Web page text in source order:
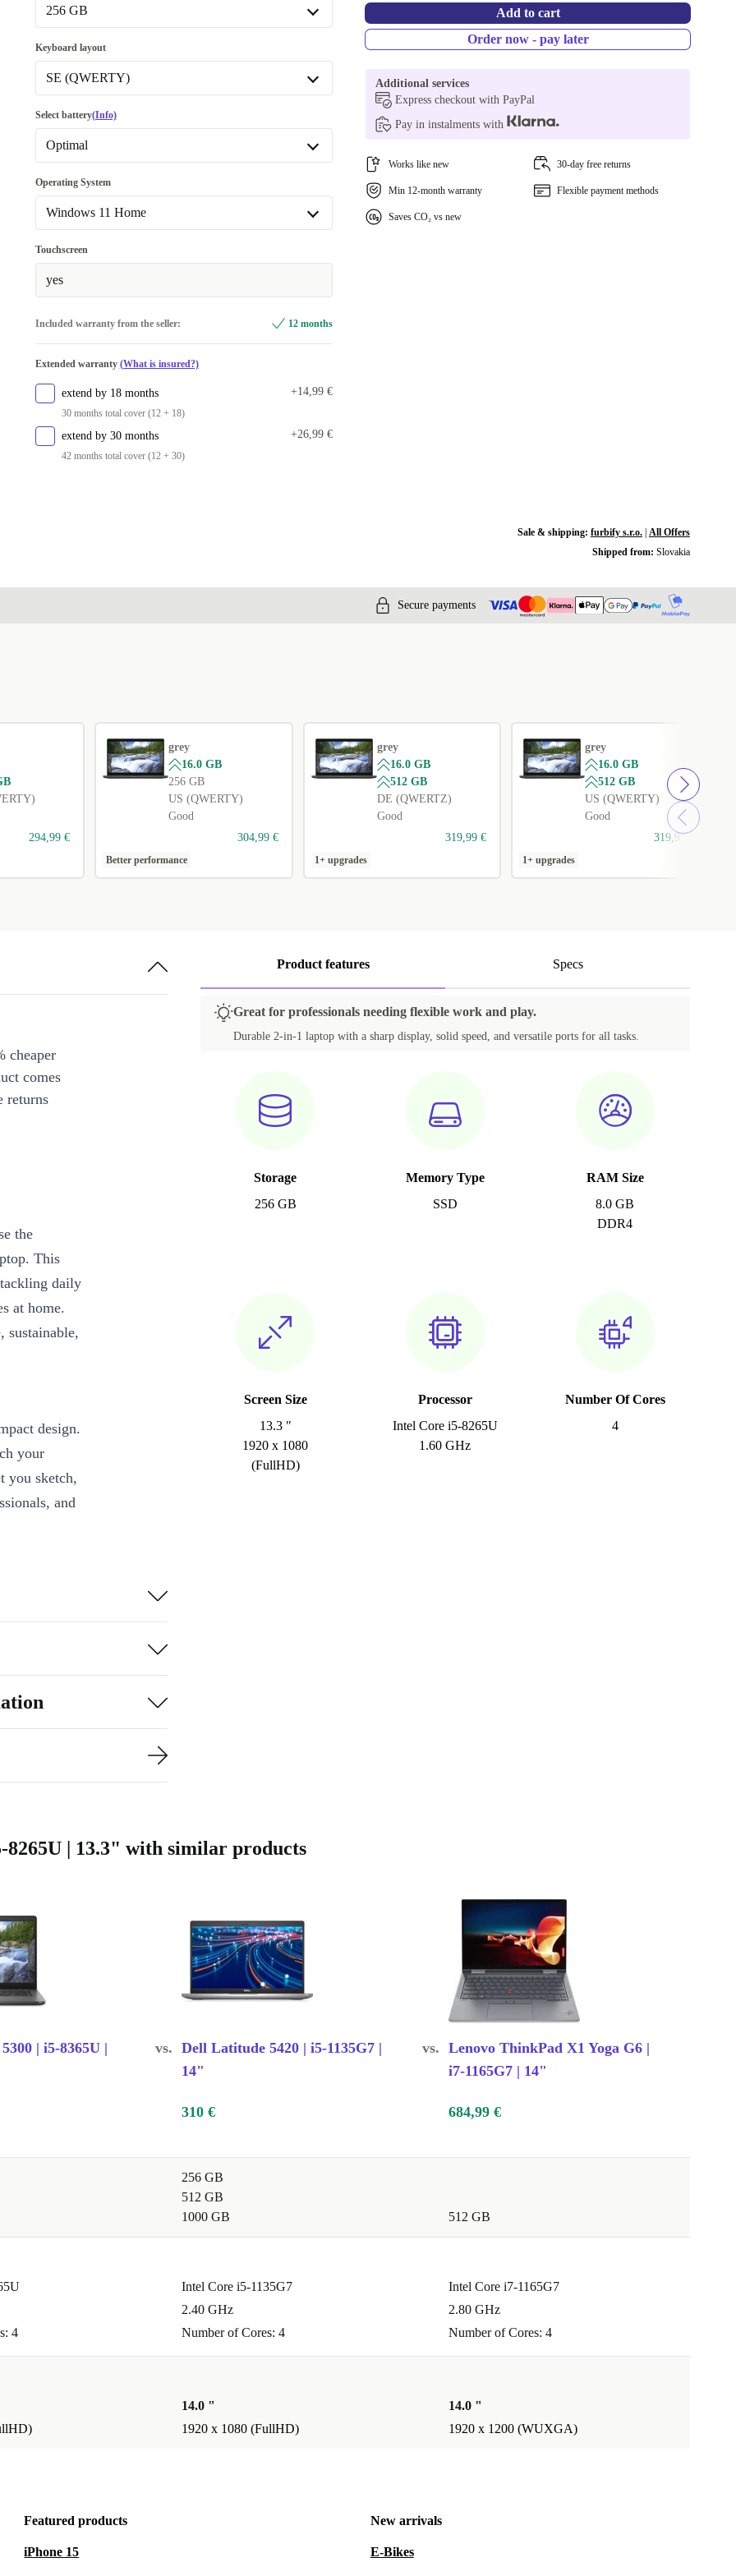
16.0 GB +25 €
256 GB
256 GB
512 GB +15 €
1000 GB +105 €
Keyboard layout
SE (QWERTY)
SE (QWERTY)
US (QWERTY)
DE (QWERTZ) +40 €
Select battery(Info)
Optimal
Optimal
New +22,46 €
Operating System
Windows 11 Home
Windows 11 Home
Windows 11 Professional
Touchscreen
yes
Included warranty from the seller: 12 months
Extended warranty (What is insured?)
extend by 18 months
30 months total cover (12 + 18)
+14,99 €
extend by 30 months
42 months total cover (12 + 30)
+26,99 €
Add to cart
Order now - pay later
Additional services
Express checkout with PayPal
Pay in instalments with
Works like new 30-day free returns
Min 12-month warranty Flexible payment methods
Saves CO₂ vs new
Sale & shipping: furbify s.r.o.| All Offers
Shipped from: Slovakia
Secure payments
294,99 €
grey
16.0 GB
256 GB
US (QWERTY)
Good
304,99 €
Better performance
grey
16.0 GB
512 GB
DE (QWERTZ)
Good
319,99 €
1+ upgrades
grey
16.0 GB
512 GB
US (QWERTY)
Good
319,99 €
1+ upgrades
Product features Specs
Great for professionals needing flexible work and play.
Durable 2-in-1 laptop with a sharp display, solid speed, and versatile ports for all tasks.
Storage
256 GB
Memory Type
SSD
RAM Size
8.0 GB
DDR4
Screen Size
13.3 "
1920 x 1080
(FullHD)
Processor
Intel Core i5-8265U
1.60 GHz
Number Of Cores
4
cheaper
comes
returns
the
This
daily
at home.
sustainable,
design.
your
you sketch,
and
meeting to
is
use -
or
design
enough
in
| 13.3" with similar products
| i5-8365U |
vs. Dell Latitude 5420 | i5-1135G7 |
14"
vs. Lenovo ThinkPad X1 Yoga G6 |
i7-1165G7 | 14"
310 € 684,99 €
256 GB
512 GB
1000 GB
512 GB
4
Intel Core i5-1135G7
2.40 GHz
Number of Cores: 4
Intel Core i7-1165G7
2.80 GHz
Number of Cores: 4
14.0 "
1920 x 1080 (FullHD)
14.0 "
1920 x 1200 (WUXGA)
Featured products
iPhone 15
New arrivals
E-Bikes